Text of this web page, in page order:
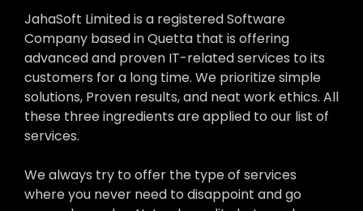
JahaSoft Limited is a registered Software
Company based in Quetta that is offering
advanced and proven IT-related services to its
customers for a long time. We prioritize simple
solutions, Proven results, and neat work ethics. All
these three ingredients are applied to our list of
services.
We always try to offer the type of services
where you never need to disappoint and go